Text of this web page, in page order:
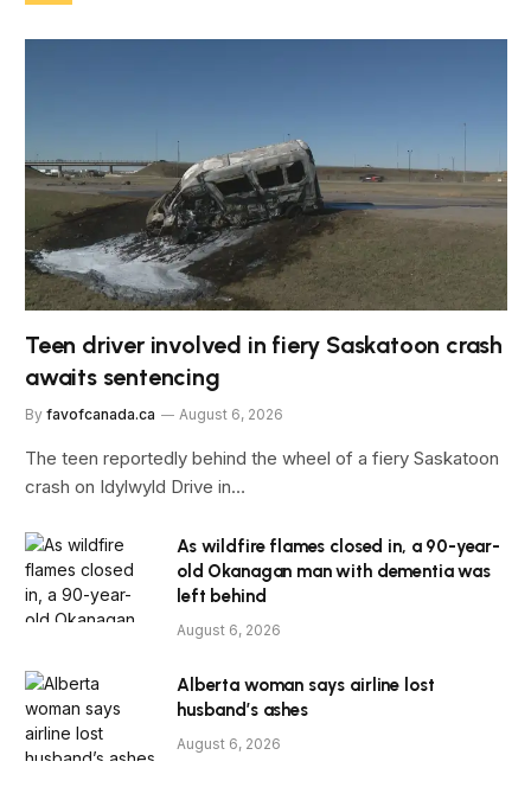
Teen driver involved in fiery Saskatoon crash
awaits sentencing
By favofcanada.ca August 6, 2026
The teen reportedly behind the wheel of a fiery Saskatoon
crash on Idylwyld Drive in…
As wildfire flames closed in, a 90-year-
old Okanagan man with dementia was
left behind
August 6, 2026
Alberta woman says airline lost
husband’s ashes
August 6, 2026